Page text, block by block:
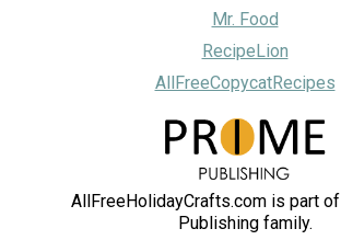
Mr. Food
RecipeLion
AllFreeCopycatRecipes
AllFreeHolidayCrafts.com is part
Publishing family.